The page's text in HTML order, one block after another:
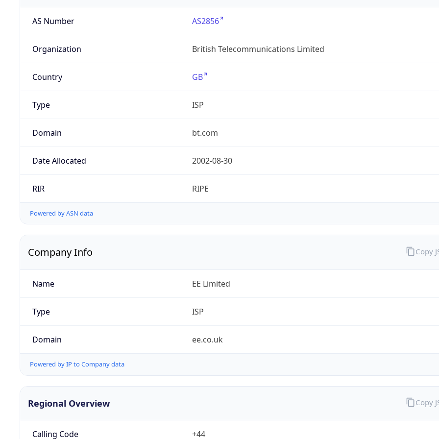
AS Number AS2856
Organization British Telecommunications Limited
Country GB
Type ISP
Domain bt.com
Date Allocated 2002-08-30
RIR RIPE
Powered by ASN data
Company Info
Name EE Limited
Type ISP
Domain ee.co.uk
Powered by IP to Company data
Copy
Regional Overview
Calling Code +44
Copy